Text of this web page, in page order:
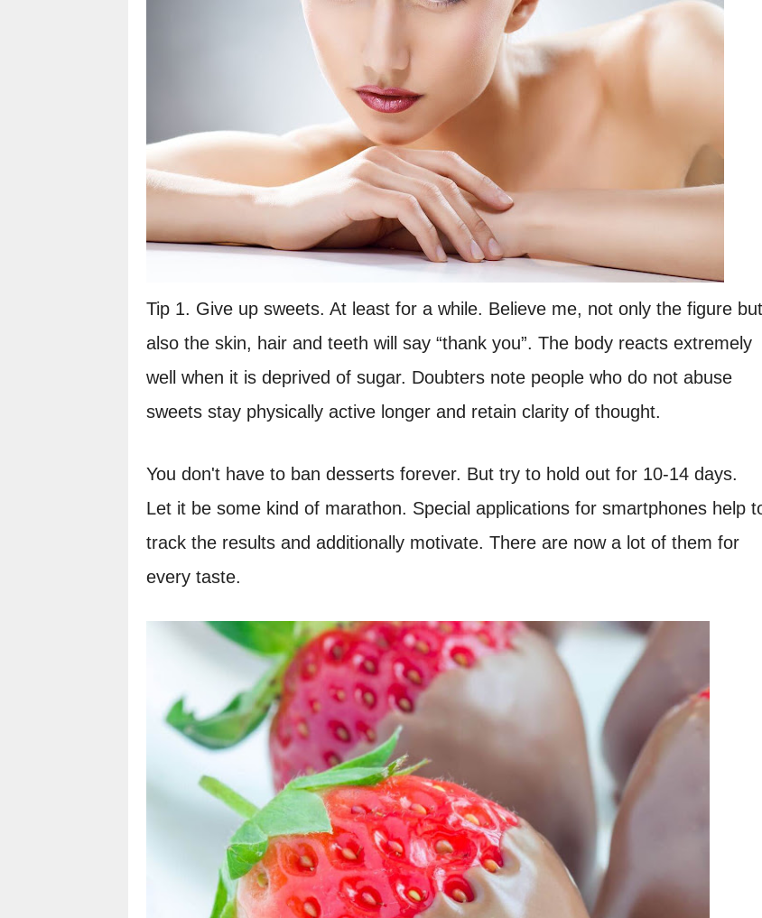
Tip 1. Give up sweets. At least for a while. Believe me, not only the figure but
also the skin, hair and teeth will say “thank you”. The body reacts extremely
well when it is deprived of sugar. Doubters note people who do not abuse
sweets stay physically active longer and retain clarity of thought.
You don't have to ban desserts forever. But try to hold out for 10-14 days.
Let it be some kind of marathon. Special applications for smartphones help
track the results and additionally motivate. There are now a lot of them for
every taste.